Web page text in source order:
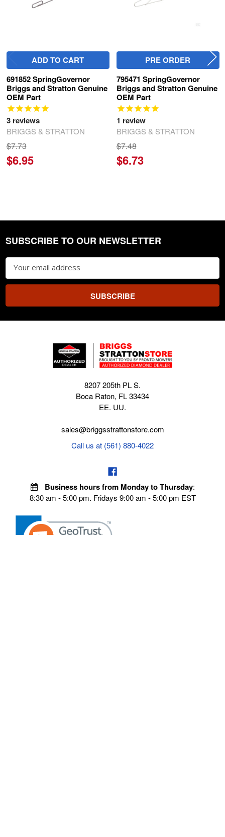
ADD TO CART
691852 SpringGovernor
Briggs and Stratton Genuine
OEM Part
3reviews
BRIGGS & STRATTON
$7.73
$6.95
PRE ORDER
795471 SpringGovernor
Briggs and Stratton Genuine
OEM Part
1 review
BRIGGS & STRATTON
$7.48
$6.73
Footer
SUBSCRIBE TO OUR NEWSLETTER
Email
8207 205th PL S.
Boca Raton, FL 33434
EE. UU.
sales@briggsstrattonstore.com
Call us at (561) 880-4022
Business hours from Monday to Thursday:
8:30 am - 5:00 pm. Fridays 9:00 am - 5:00 pm EST